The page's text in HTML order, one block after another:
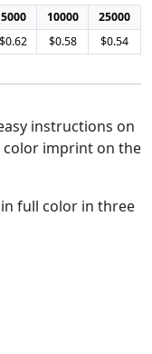
5000 10000
25000
$0.62 $0.58 $0.54
instructions on
color imprint on the
full color in three